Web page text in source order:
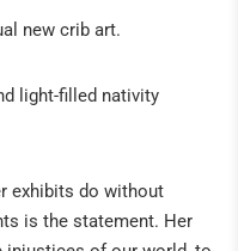
world
new crib art.
light-filled nativity
exhibits do without
is the statement. Her